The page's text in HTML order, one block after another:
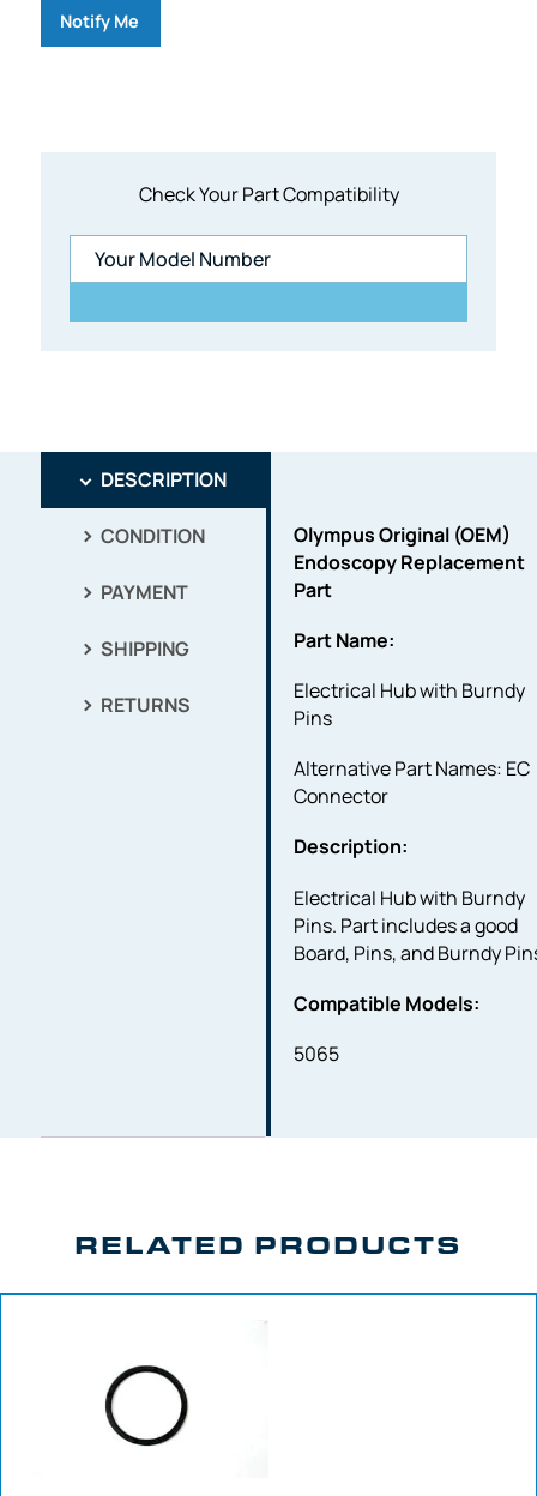
Check Your Part Compatibility
Notify Me
DESCRIPTION
CONDITION
PAYMENT
SHIPPING
RETURNS
Olympus Original (OEM)
Endoscopy Replacement
Part
Part Name:
Electrical Hub with Burndy
Pins
Alternative Part Names: EC
Connector
Description:
Electrical Hub with Burndy
Pins. Part includes a good
Board, Pins, and Burndy
Compatible Models:
5065
RELATED PRODUCTS